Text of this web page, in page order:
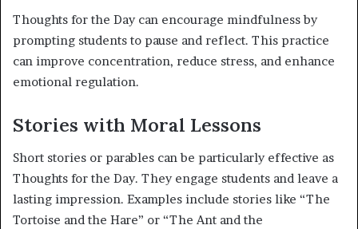
Thoughts for the Day can encourage mindfulness by
prompting students to pause and reflect. This practice
can improve concentration, reduce stress, and enhance
emotional regulation.
Stories with Moral Lessons
Short stories or parables can be particularly effective as
Thoughts for the Day. They engage students and leave a
lasting impression. Examples include stories like “The
Tortoise and the Hare” or “The Ant and the